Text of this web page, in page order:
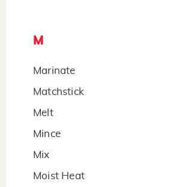
M
Marinate
Matchstick
Melt
Mince
Mix
Moist Heat